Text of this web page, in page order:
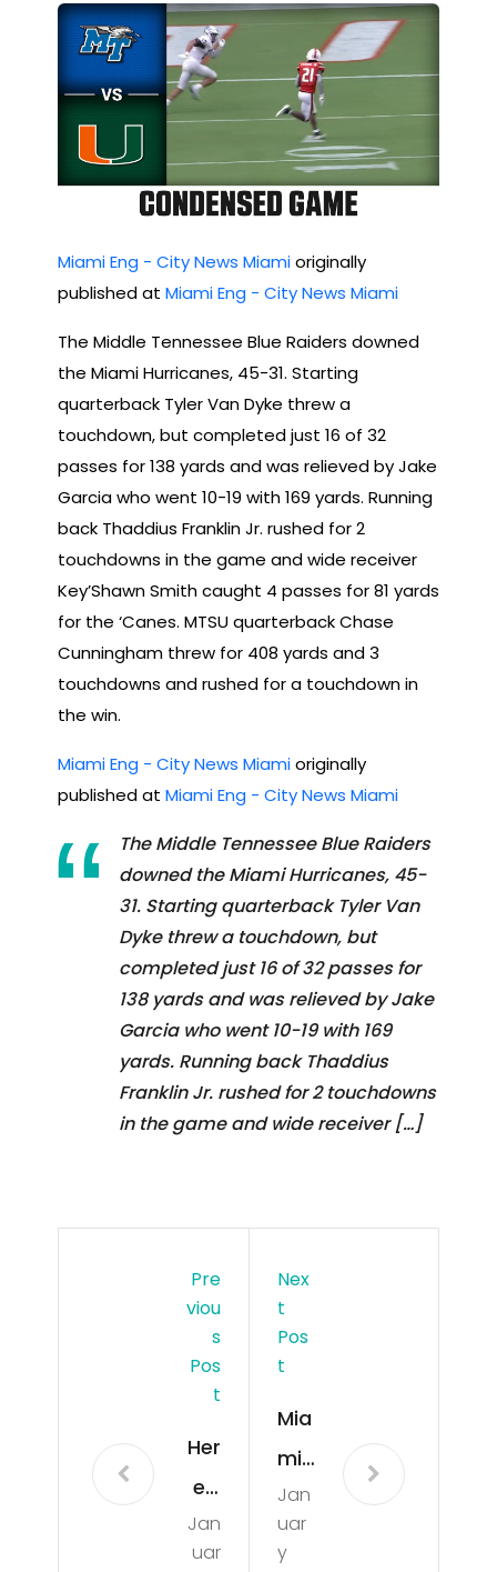
Miami Eng - City News Miamioriginally
published at Miami Eng - City News Miami
The Middle Tennessee Blue Raiders downed
the Miami Hurricanes, 45-31. Starting
quarterback Tyler Van Dyke threw a
touchdown, but completed just 16 of 32
passes for 138 yards and was relieved by Jake
Garcia who went 10-19 with 169 yards. Running
back Thaddius Franklin Jr. rushed for 2
touchdowns in the game and wide receiver
Key’Shawn Smith caught 4 passes for 81 yards
for the ‘Canes. MTSU quarterback Chase
Cunningham threw for 408 yards and 3
touchdowns and rushed for a touchdown in
the win.
Miami Eng - City News Miamioriginally
published at Miami Eng - City News Miami
The Middle Tennessee Blue Raiders
downed the Miami Hurricanes, 45-
31. Starting quarterback Tyler Van
Dyke threw a touchdown, but
completed just 16 of 32 passes for
138 yards and was relieved by Jake
Garcia who went 10-19 with 169
yards. Running back Thaddius
Franklin Jr. rushed for 2 touchdowns
in the game and wide receiver […]
Pre
Viou
S
Pos
T
Her
e’s
Wh
Jan
uar
Nex
T
Pos
T
Mia
mi
Dol
phi
Jan
uar
y